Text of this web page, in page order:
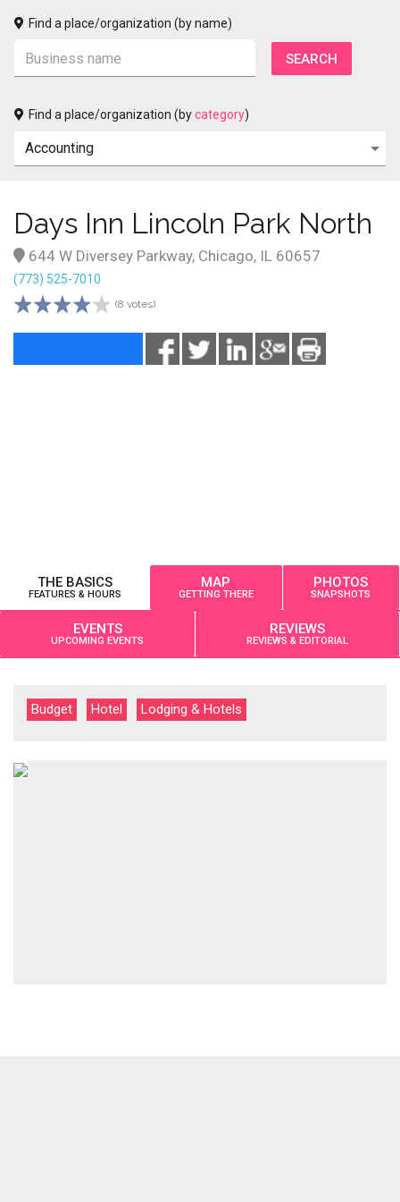
Find a place/organization (by name)
Find a place/organization (bycategory)
Days Inn Lincoln Park North
644 W Diversey Parkway, Chicago, IL 60657
(773) 525-7010
(8 votes)
THE BASICS
FEATURES & HOURS
MAP
GETTING THERE
PHOTOS
SNAPSHOTS
EVENTS
UPCOMING EVENTS
REVIEWS
REVIEWS & EDITORIAL
Budget Hotel Lodging & Hotels